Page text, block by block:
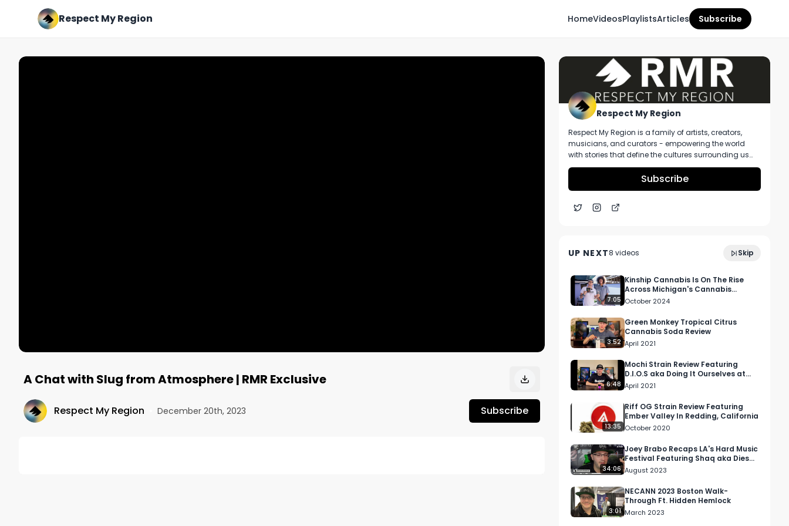
Respect My Region HomeVideosPlaylistsArticles Subscribe
A Chat with Slug from Atmosphere | RMR Exclusive
Respect My Region December 20th, 2023 Subscribe
Respect My Region
Respect My Region is a family of artists, creators,
musicians, and curators - empowering the world
with stories that define the cultures surrounding us
every day. We incorporate music, cannabis,
technology, and a positive lifestyle into a brand that
represents the Pacific Northwest region, where we're
Subscribe
UP NEXT8 videos Skip
Dispensary Fox Lake
November 2024
7:05
Kinship Cannabis Is On The Rise
Across Michigan's Cannabis
Community
October 2024
3:52
Green Monkey Tropical Citrus
Cannabis Soda Review
April 2021
6:48
Mochi Strain Review Featuring
D.I.O.S aka Doing It Ourselves at
Elevate Dispensary in Lompoc, CA
April 2021
13:35
Riff OG Strain Review Featuring
Ember Valley In Redding, California
October 2020
34:06
Joey Brabo Recaps LA's Hard Music
Festival Featuring Shaq aka Diesel,
Dillon Francis, + More | Mo…
August 2023
3:01
NECANN 2023 Boston Walk-
Through Ft. Hidden Hemlock
March 2023